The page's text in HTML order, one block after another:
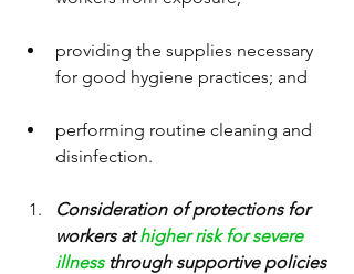
providing the supplies necessary
for good hygiene practices; and
performing routine cleaning and
disinfection.
Consideration of protections for
workers at higher risk for severe
illness through supportive policies